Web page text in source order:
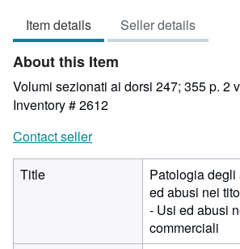
Item details Seller details
About this Item
Volumi sezionati ai dorsi 247; 355 p. 2
Inventory # 2612
Contact seller
Title
Patologia degli
ed abusi nei
- Usi ed abusi
commerciali